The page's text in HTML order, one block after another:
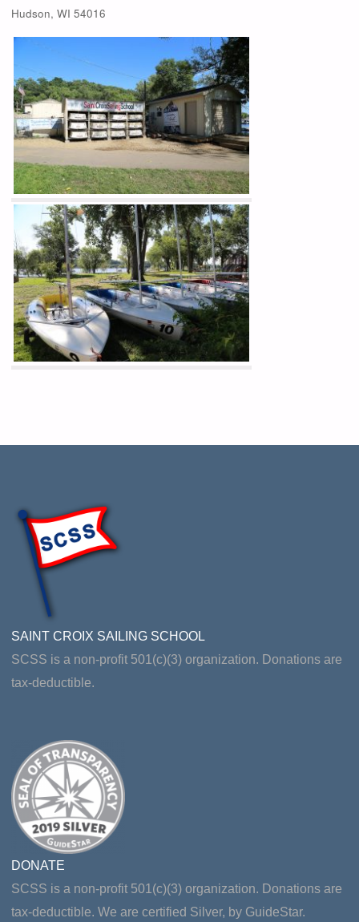
Hudson, WI 54016
SAINT CROIX SAILING SCHOOL
SCSS is a non-profit 501(c)(3) organization. Donations are
tax-deductible.
DONATE
SCSS is a non-profit 501(c)(3) organization. Donations are
tax-deductible. We are certified Silver, by GuideStar.